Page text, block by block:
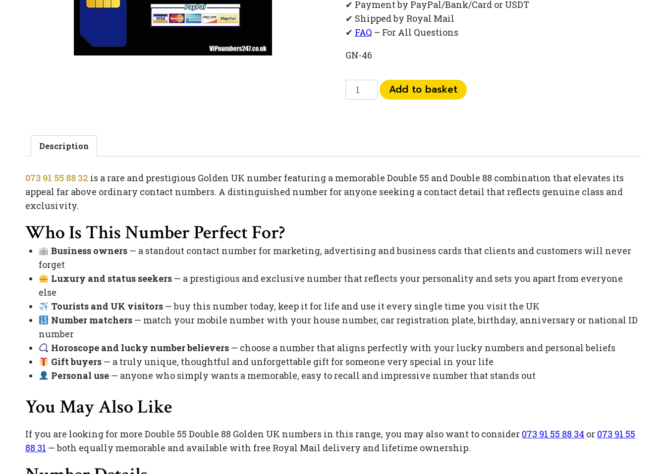
✔ Payment by PayPal/Bank/Card or USDT
✔ Shipped by Royal Mail
✔ FAQ – For All Questions
GN-46
073
91
quantity
Add to basket
Description
073 91 55 88 32 is a rare and prestigious Golden UK number featuring a memorable Double 55 and Double 88 combination that elevates its
appeal far above ordinary contact numbers. A distinguished number for anyone seeking a contact detail that reflects genuine class and
exclusivity.
Who Is This Number Perfect For?
Business owners— a standout contact number for marketing, advertising and business cards that clients and customers will never
forget
Luxury and status seekers— a prestigious and exclusive number that reflects your personality and sets you apart from everyone
else
Tourists and UK visitors— buy this number today, keep it for life and use it every single time you visit the UK
Number matchers— match your mobile number with your house number, car registration plate, birthday, anniversary or national ID
number
Horoscope and lucky number believers— choose a number that aligns perfectly with your lucky numbers and personal beliefs
Gift buyers— a truly unique, thoughtful and unforgettable gift for someone very special in your life
Personal use— anyone who simply wants a memorable, easy to recall and impressive number that stands out
You May Also Like
If you are looking for more Double 55 Double 88 Golden UK numbers in this range, you may also want to consider 073 91 55 88 34 or 073 91 55
88 31 — both equally memorable and available with free Royal Mail delivery and lifetime ownership.